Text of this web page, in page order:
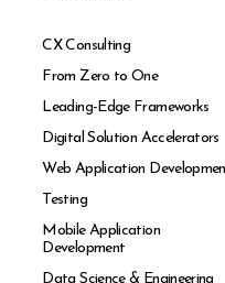
CX Consulting
From Zero to One
Leading-Edge Frameworks
Digital Solution Accelerators
Web Application
Testing
Mobile Application
Development
Data Science & Engineering